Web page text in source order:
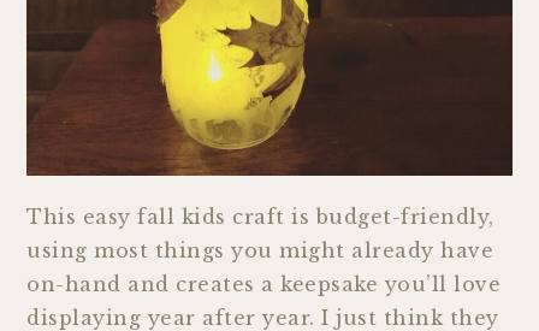
This easy fall kids craft is budget-friendly,
using most things you might already have
on-hand and creates a keepsake you’ll love
displaying year after year. I just think they